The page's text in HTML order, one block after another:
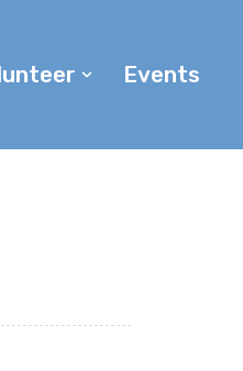
Events